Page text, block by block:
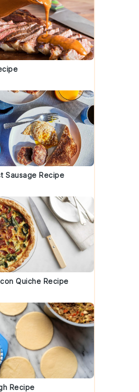
Sausage Recipe
Quiche Recipe
Recipe